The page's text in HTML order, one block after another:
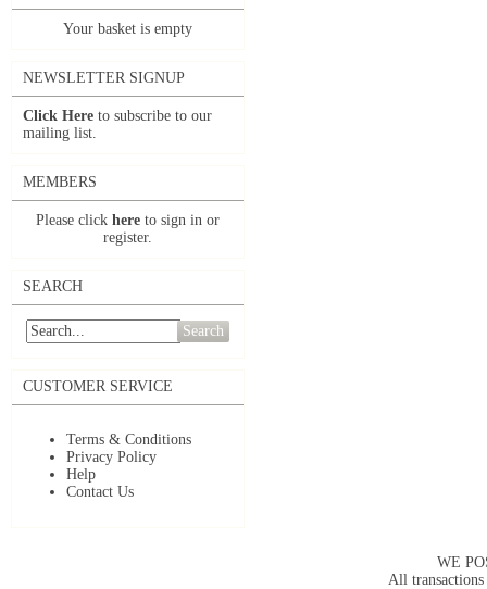
Your basket is empty
NEWSLETTER SIGNUP
Click Here to subscribe to our
mailing list.
MEMBERS
Please click here to sign in or
register.
SEARCH
Search
CUSTOMER SERVICE
Terms & Conditions
Privacy Policy
Help
Contact Us
WE
All transactions